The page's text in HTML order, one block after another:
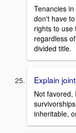
Tenancies
don't have
rights to use
regardless
divided title.
Explain
Not favored,
inheritable,